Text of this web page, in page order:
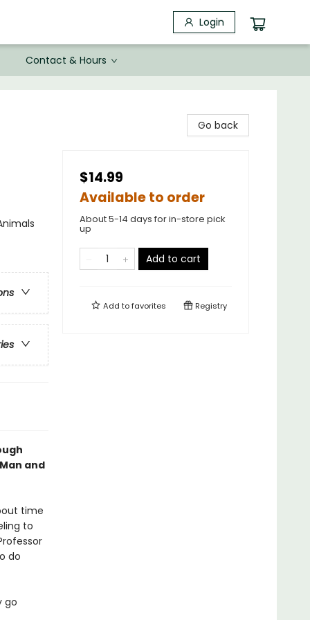
Login
Contact & Hours
and
time
to
do
go
Go back
$14.99
Available to order
About 5-14 days for in-store pick
up
Add to cart
Add tofavorites Registry